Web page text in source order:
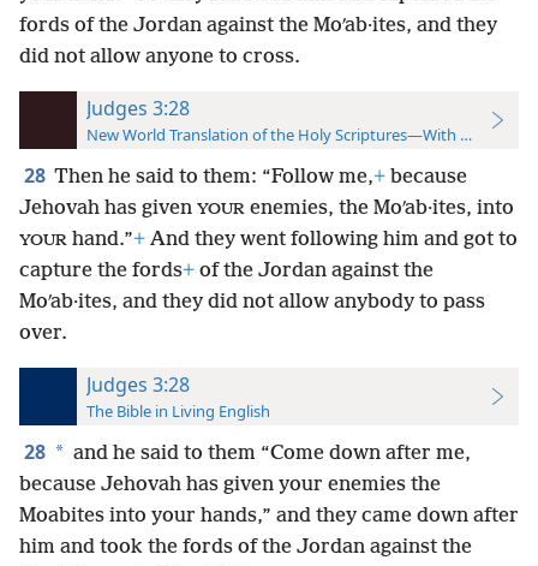
fords of the Jordan against the Moʹab·ites, and they
did not allow anyone to cross.
Judges 3:28
New World Translation of the Holy Scriptures—With References
28 Then he said to them: “Follow me,+ because
Jehovah has given YOUR enemies, the Moʹab·ites, into
YOUR hand.”+ And they went following him and got to
capture the fords+ of the Jordan against the
Moʹab·ites, and they did not allow anybody to pass
over.
Judges 3:28
The Bible in Living English
28 * and he said to them “Come down after me,
because Jehovah has given your enemies the
Moabites into your hands,” and they came down after
him and took the fords of the Jordan against the